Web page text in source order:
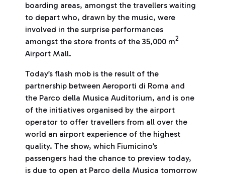
boarding areas, amongst the travellers waiting
to depart who, drawn by the music, were
involved in the surprise performances
amongst the store fronts of the 35,000 m2
Airport Mall.
Today’s flash mob is the result of the
partnership between Aeroporti di Roma and
the Parco della Musica Auditorium, and is one
of the initiatives organised by the airport
operator to offer travellers from all over the
world an airport experience of the highest
quality. The show, which Fiumicino’s
passengers had the chance to preview today,
is due to open at Parco della Musica tomorrow